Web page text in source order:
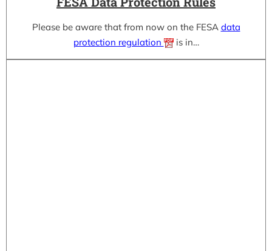
Please be aware that from now on the FESA data
protection regulation
is in…